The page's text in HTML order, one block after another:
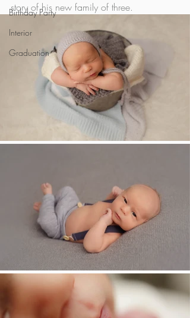
Birthday Party
Interior
Graduation
story of his new family of three.